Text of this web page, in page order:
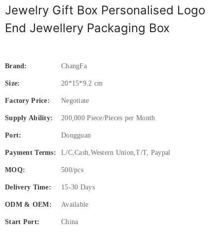
Jewelry Gift Box Personalised Logo
End Jewellery Packaging Box
Brand: ChangFa
Size: 20*15*9.2 cm
Factory Price: Negotiate
Supply Ability: 200,000 Piece/Pieces per Month
Port: Dongguan
Payment Terms: L/C,Cash,Western Union,T/T, Paypal
MOQ: 500/pcs
Delivery Time: 15-30 Days
ODM & OEM: Available
Start Port: China